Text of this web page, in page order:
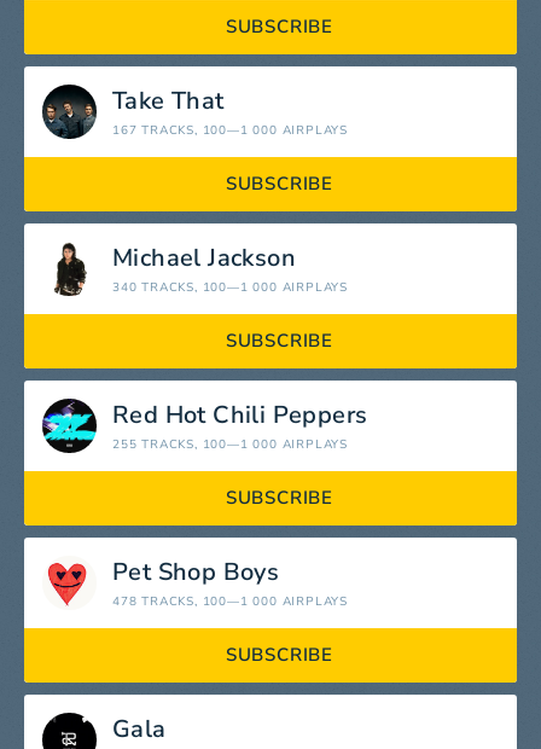
SUBSCRIBE
Take That
167 TRACKS, 100—1 000 AIRPLAYS
SUBSCRIBE
Michael Jackson
340 TRACKS, 100—1 000 AIRPLAYS
SUBSCRIBE
Red Hot Chili Peppers
255 TRACKS, 100—1 000 AIRPLAYS
SUBSCRIBE
Pet Shop Boys
478 TRACKS, 100—1 000 AIRPLAYS
SUBSCRIBE
Gala